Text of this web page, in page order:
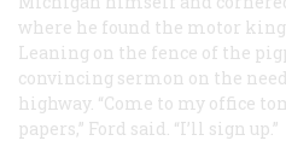
where he found the motor
Leaning on the fence of the
convincing sermon on the
highway. “Come to my office
papers,” Ford said. “I’ll sign up.”